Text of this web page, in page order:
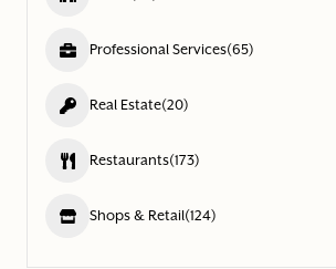
Professional Services(65)
Real Estate(20)
Restaurants(173)
Shops & Retail(124)